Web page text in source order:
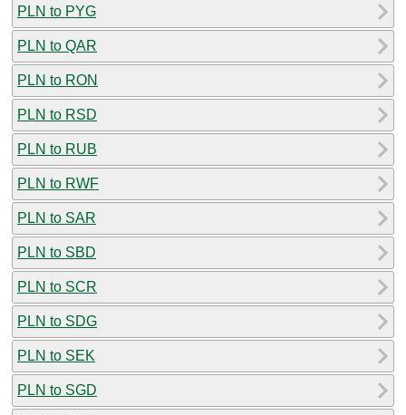
PLN to PYG
PLN to QAR
PLN to RON
PLN to RSD
PLN to RUB
PLN to RWF
PLN to SAR
PLN to SBD
PLN to SCR
PLN to SDG
PLN to SEK
PLN to SGD